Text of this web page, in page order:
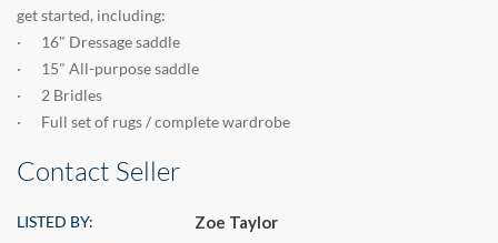
get started, including:
·
16" Dressage saddle
·
15" All-purpose saddle
·
2 Bridles
·
Full set of rugs / complete wardrobe
Contact Seller
LISTED BY: Zoe Taylor